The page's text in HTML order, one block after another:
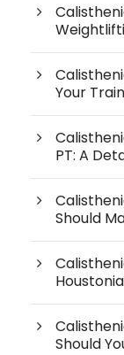
Your
PT: A
Should
Should